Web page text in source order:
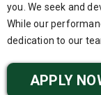
you. We seek and
While our
dedication to our
APPLY